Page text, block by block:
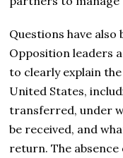
Questions have
Opposition leaders
to clearly explain
United States,
transferred, under
be received, and
return. The